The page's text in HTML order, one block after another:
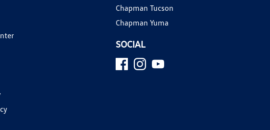
Chapman Tucson
Chapman Yuma
SOCIAL